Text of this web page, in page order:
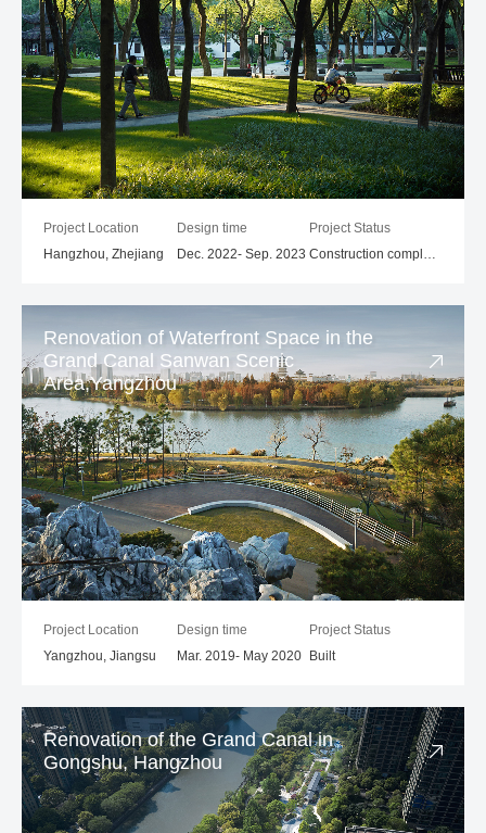
Project Location
Hangzhou, Zhejiang
Design time
Dec. 2022- Sep. 2023
Project Status
Construction completed
Renovation of Waterfront Space in the
Grand Canal Sanwan Scenic
Area,Yangzhou
Project Location
Yangzhou, Jiangsu
Design time
Mar. 2019- May 2020
Project Status
Built
Renovation of the Grand Canal in
Gongshu, Hangzhou